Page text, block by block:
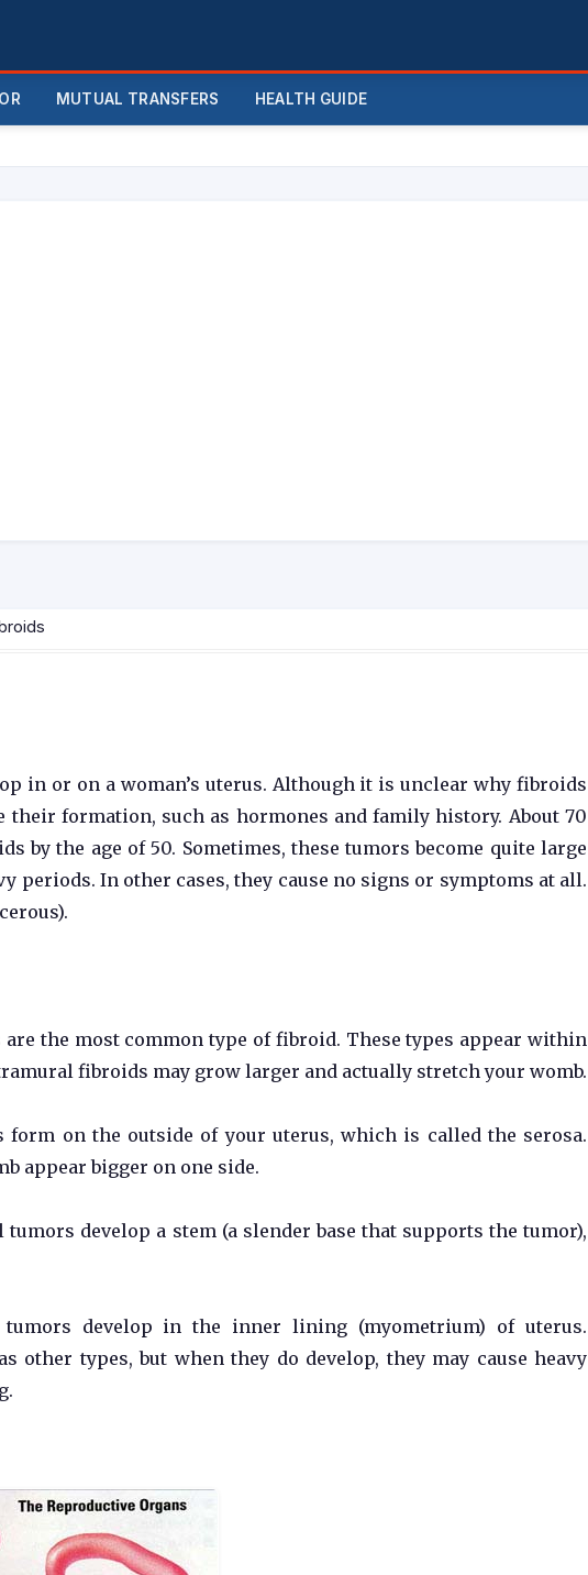
MUTUAL TRANSFERS HEALTH GUIDE
in or on a woman’s uterus. Although it is unclear why fibroids
their formation, such as hormones and family history. About 70
by the age of 50. Sometimes, these tumors become quite large
periods. In other cases, they cause no signs or symptoms at all.
the most common type of fibroid. These types appear within
fibroids may grow larger and actually stretch your womb.
form on the outside of your uterus, which is called the serosa.
appear bigger on one side.
tumors develop a stem (a slender base that supports the tumor),
tumors develop in the inner lining (myometrium) of uterus.
other types, but when they do develop, they may cause heavy